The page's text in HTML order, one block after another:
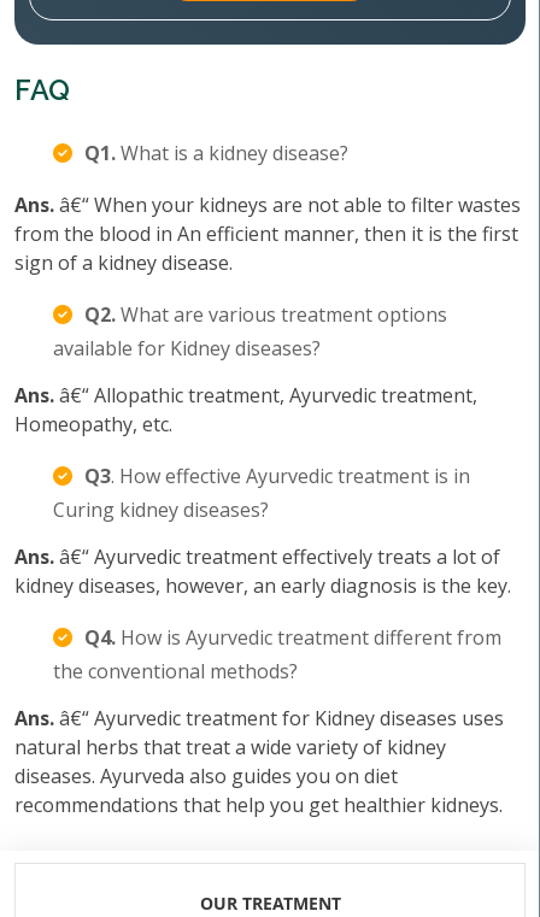
FAQ
Q1.What is a kidney disease?
Ans.â€“ When your kidneys are not able to filter wastes
from the blood in An efficient manner, then it is the first
sign of a kidney disease.
Q2.What are various treatment options
available for Kidney diseases?
Ans.â€“ Allopathic treatment, Ayurvedic treatment,
Homeopathy, etc.
Q3. How effective Ayurvedic treatment is in
Curing kidney diseases?
Ans.â€“ Ayurvedic treatment effectively treats a lot of
kidney diseases, however, an early diagnosis is the key.
Q4. How is Ayurvedic treatment different from
the conventional methods?
Ans.â€“ Ayurvedic treatment for Kidney diseases uses
natural herbs that treat a wide variety of kidney
diseases. Ayurveda also guides you on diet
recommendations that help you get healthier kidneys.
OUR TREATMENT